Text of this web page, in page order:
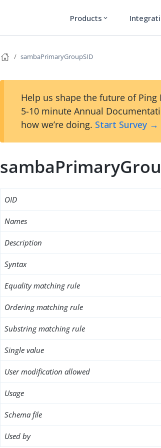
Products expand_more
sambaPrimaryGroupSID
Help us shape the future of
5-10 minute Annual
how we’re doing. Start Survey →
OID
Names
Description
Syntax
Equality matching rule
Ordering matching rule
Substring matching rule
Single value
User modification allowed
Usage
Schema file
Used by